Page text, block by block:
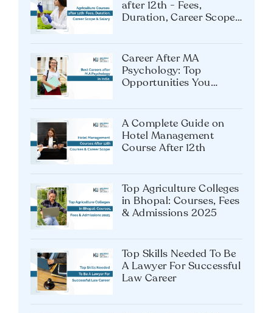
after 12th - Fees,
Duration, Career Scope
Career After MA
Psychology: Top
Opportunities You
A Complete Guide on
Hotel Management
Course After 12th
Top Agriculture Colleges
in Bhopal: Courses, Fees
& Admissions 2025
Top Skills Needed To Be
A Lawyer For Successful
Law Career